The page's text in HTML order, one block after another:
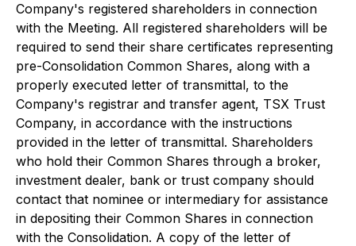
Company's registered shareholders in connection
with the Meeting. All registered shareholders will be
required to send their share certificates representing
pre-Consolidation Common Shares, along with a
properly executed letter of transmittal, to the
Company's registrar and transfer agent, TSX Trust
Company, in accordance with the instructions
provided in the letter of transmittal. Shareholders
who hold their Common Shares through a broker,
investment dealer, bank or trust company should
contact that nominee or intermediary for assistance
in depositing their Common Shares in connection
with the Consolidation. A copy of the letter of